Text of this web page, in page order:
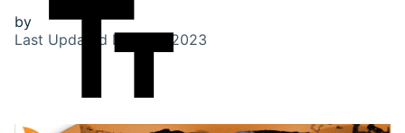
by
Last Updated Nov 28, 2023